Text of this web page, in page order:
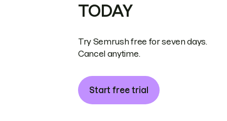
TODAY
Try Semrush free for seven days.
Cancel anytime.
Start free trial